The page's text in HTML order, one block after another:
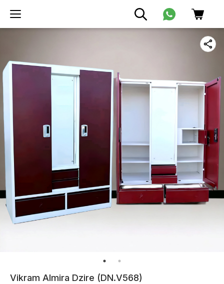
Vikram Almira Dzire (DN.V568)